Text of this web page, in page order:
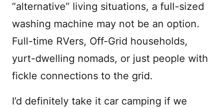
“alternative” living situations, a full-sized
washing machine may not be an option.
Full-time RVers, Off-Grid households,
yurt-dwelling nomads, or just people with
fickle connections to the grid.
I’d definitely take it car camping if we